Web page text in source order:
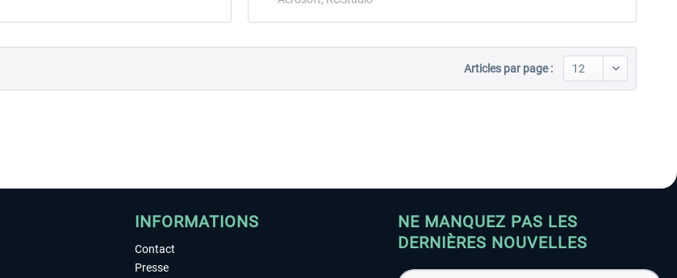
Articles par page :
INFORMATIONS
Contact
Presse
NE MANQUEZ PAS LES
DERNIÈRES NOUVELLES